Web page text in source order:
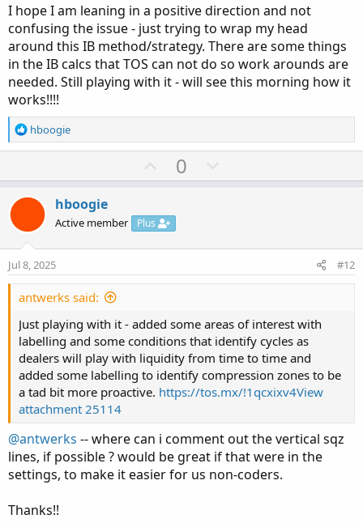
def n = 500;
def big = 99999;
input start = 0930;
input end = 1030;
def period = if SecondsFromTime(start) >= 0
def lo;
if period and !period[1] then {
  hi = fold a = 0 to n
  with b
  while getvalue(period,-a)
  do max(b,getvalue(high,-a));
  lo = fold c = 0 to n
  with d = big
  while getvalue(period,-c)
  do min(d,getvalue(low,-c));
} else if period then {
  hi = hi[1];
} else {
  hi = 0;
  lo = 0;
i try to create a short thread as opposed to bombarding
the thread with links and examples only for it to be
confusing. If there are hardcoded criterias you and the
admins want on descriptions, inclusive to links, point me
to where that's mentioned or perhaps a pinned thread I
missed.
Thanks@antwerks
and providing some awesome feedback.
I hope I am leaning in a positive direction and not
confusing the issue - just trying to wrap my head
around this IB method/strategy. There are some things
in the IB calcs that TOS can not do so work arounds are
needed. Still playing with it - will see this morning how it
works!!!!
R
e
i
n
s
hboogie
U
p
o
t
0
o
v
hboogie
Active member Plus
Jul 8, 2025 #12
antwerks said:
Just playing with it - added some areas of interest with
labelling and some conditions that identify cycles as
dealers will play with liquidity from time to time and
added some labelling to identify compression zones to be
a tad bit more proactive. https://tos.mx/!1qcxixv4View
attachment 25114
@antwerks -- where can i comment out the vertical sqz
lines, if possible ? would be great if that were in the
settings, to make it easier for us non-coders.
Thanks!!